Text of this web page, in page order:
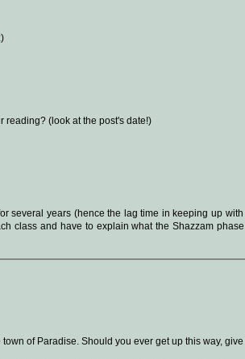
reading? (look at the post's date!)
several years (hence the lag time in keeping up
class and have to explain what the Shazzam
of Paradise. Should you ever get up this way,